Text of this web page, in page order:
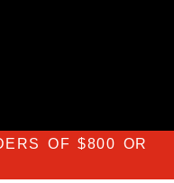
OF $800 OR